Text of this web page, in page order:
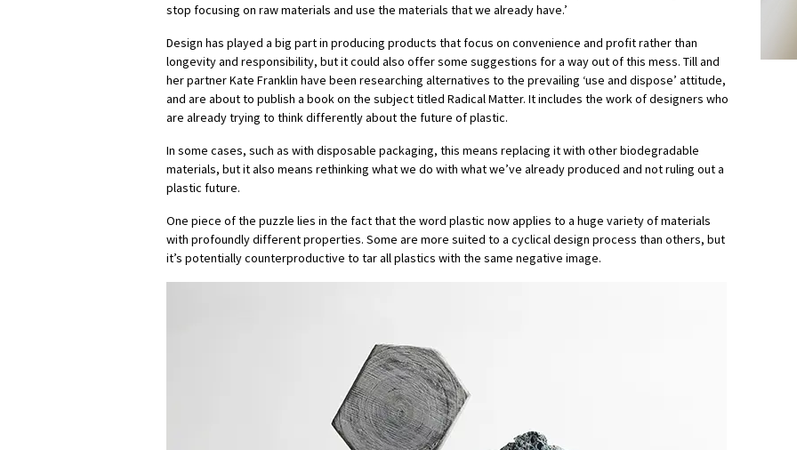
stop focusing on raw materials and use the materials that we already have.’
Design has played a big part in producing products that focus on convenience and profit rather than
longevity and responsibility, but it could also offer some suggestions for a way out of this mess. Till and
her partner Kate Franklin have been researching alternatives to the prevailing ‘use and dispose’ attitude,
and are about to publish a book on the subject titled Radical Matter. It includes the work of designers who
are already trying to think differently about the future of plastic.
In some cases, such as with disposable packaging, this means replacing it with other biodegradable
materials, but it also means rethinking what we do with what we’ve already produced and not ruling out a
plastic future.
One piece of the puzzle lies in the fact that the word plastic now applies to a huge variety of materials
with profoundly different properties. Some are more suited to a cyclical design process than others, but
it’s potentially counterproductive to tar all plastics with the same negative image.